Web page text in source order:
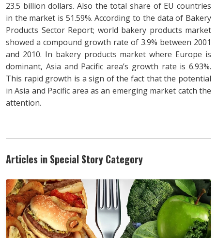
23.5 billion dollars. Also the total share of EU countries
in the market is 51.59%. According to the data of Bakery
Products Sector Report; world bakery products market
showed a compound growth rate of 3.9% between 2001
and 2010. In bakery products market where Europe is
dominant, Asia and Pacific area’s growth rate is 6.93%.
This rapid growth is a sign of the fact that the potential
in Asia and Pacific area as an emerging market catch the
attention.
Articles in Special Story Category